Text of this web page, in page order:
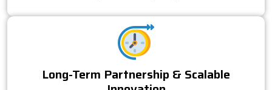
Long-Term Partnership & Scalable